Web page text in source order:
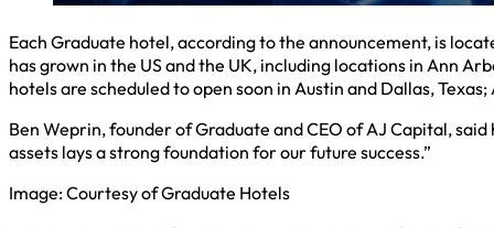
Each Graduate hotel, according to the announcement, is
has grown in the US and the UK, including locations in Ann
hotels are scheduled to open soon in Austin and Dallas,
Ben Weprin, founder of Graduate and CEO of AJ Capital,
assets lays a strong foundation for our future success.”
Image: Courtesy of Graduate Hotels